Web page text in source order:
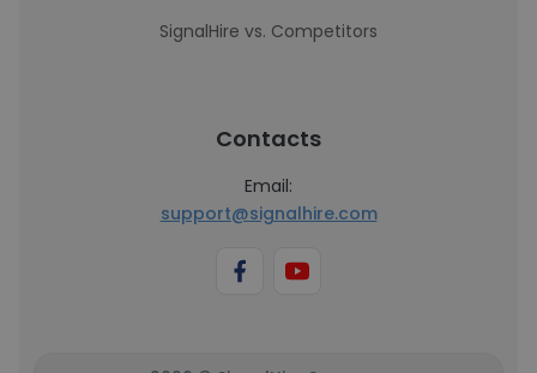
SignalHire vs. Competitors
Contacts
Email:
support@signalhire.com